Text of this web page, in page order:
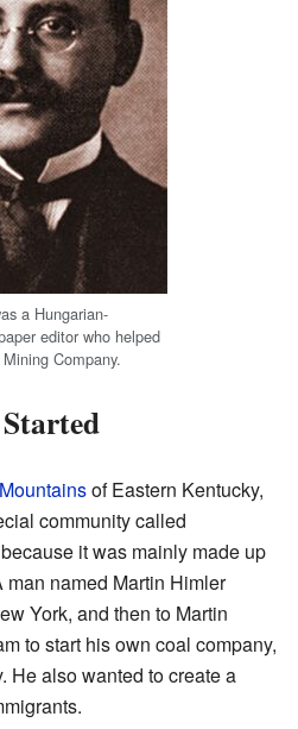
a Hungarian-
editor who helped
Company.
of Eastern Kentucky,
community called
it was mainly made up
named Martin Himler
York, and then to Martin
to start his own coal company,
He also wanted to create a